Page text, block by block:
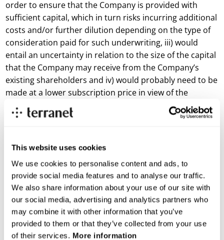
This website uses cookies
We use cookies to personalise content and ads, to
provide social media features and to analyse our traffic.
We also share information about your use of our site with
our social media, advertising and analytics partners who
may combine it with other information that you’ve
provided to them or that they’ve collected from your use
of their services. More information
order to ensure that the Company is provided with
sufficient capital, which in turn risks incurring additional
costs and/or further dilution depending on the type of
consideration paid for such underwriting, iii) would
entail an uncertainty in relation to the size of the capital
that the Company may receive from the Company’s
existing shareholders and iv) would probably need to be
made at a lower subscription price in view of the
discount levels that have occurred on the stock market
recently. The Directed Issue further entails that i) the
new investors with an interest in the Company and its
strengthened by a number of existing owners investing
further in the Company. The reason certain existing
shareholders are permitted to participate in the
Directed Issue is that these shareholders have
previously demonstrated a strong commitment to and
support for the Company, and that their continued